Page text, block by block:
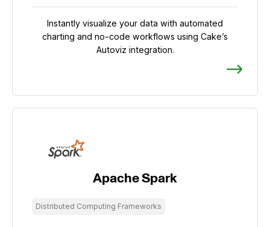
Instantly visualize your data with automated
charting and no-code workflows using Cake’s
Autoviz integration.
Apache Spark
Distributed Computing Frameworks